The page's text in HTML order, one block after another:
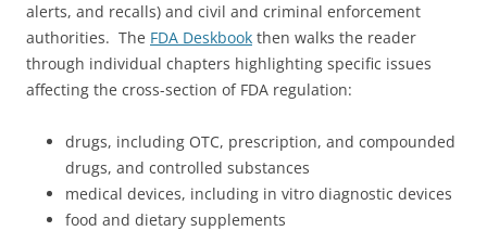
alerts, and recalls) and civil and criminal enforcement
authorities. The FDA Deskbook then walks the reader
through individual chapters highlighting specific issues
affecting the cross-section of FDA regulation:
drugs, including OTC, prescription, and compounded
drugs, and controlled substances
medical devices, including in vitro diagnostic devices
food and dietary supplements